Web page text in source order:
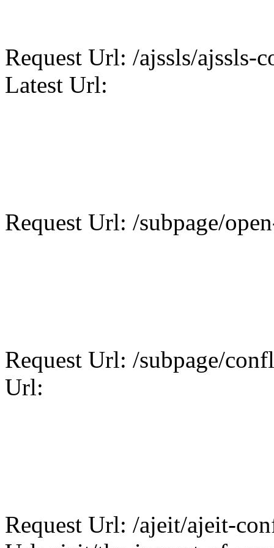
Request Url: /ajssls/ajssls-
Latest Url:
Request Url: /subpage/
Request Url: /subpage/
Url:
Request Url: /ajeit/ajeit-